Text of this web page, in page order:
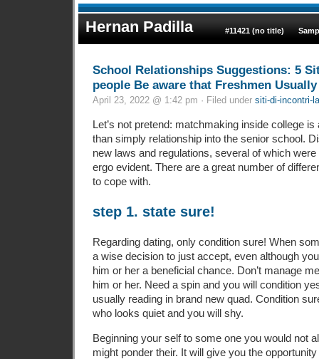
Hernan Padilla #11421 (no title)
School Relationships Suggestions: 5
people Be aware that Freshmen
April 23, 2022 @ 1:42 pm · Filed under siti-di-incontri-
Let’s not pretend: matchmaking inside college
than simply relationship into the senior school.
new laws and regulations, several of which
ergo evident. There are a great number of
to cope with.
step 1. state sure!
Regarding dating, only condition sure! When
a wise decision to just accept, even although
him or her a beneficial chance. Don’t manage
him or her. Need a spin and you will condition
usually reading in brand new quad. Condition
who looks quiet and you will shy.
Beginning your self to some one you would not
might ponder their. It will give you the